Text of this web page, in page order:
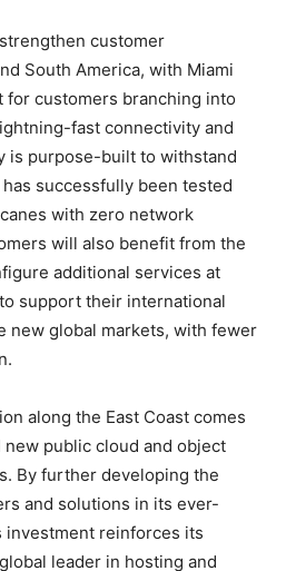
customer
South America, with Miami
for customers branching into
fast connectivity and
is purpose-built to withstand
successfully been tested
with zero network
will also benefit from the
additional services at
support their international
new global markets, with fewer
along the East Coast comes
public cloud and object
By further developing the
and solutions in its ever-
reinforces its
leader in hosting and